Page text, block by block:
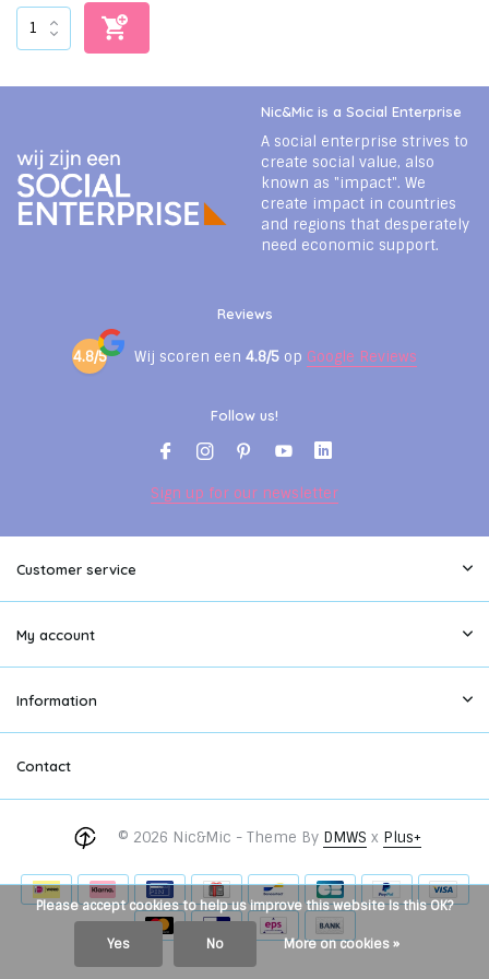
Nic&Mic is a Social Enterprise
A social enterprise strives to
create social value, also
known as "impact". We
create impact in countries
and regions that desperately
need economic support.
Reviews
4.8/5 Wij scoren een 4.8/5 op Google Reviews
Follow us!
Sign up for our newsletter
Customer service
My account
Information
Contact
© 2026 Nic&Mic - Theme By DMWS x Plus+
Please accept cookies to help us improve this website Is this OK?
Yes No More on cookies »